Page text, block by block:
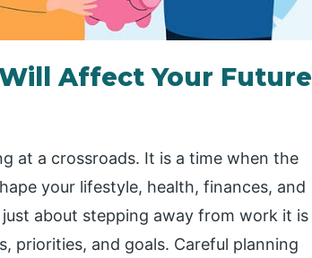
Affect Your Future
at a crossroads. It is a time when the
your lifestyle, health, finances, and
about stepping away from work it is
priorities, and goals. Careful planning